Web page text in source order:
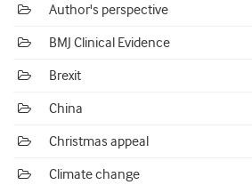
Author's perspective
BMJ Clinical Evidence
Brexit
China
Christmas appeal
Climate change